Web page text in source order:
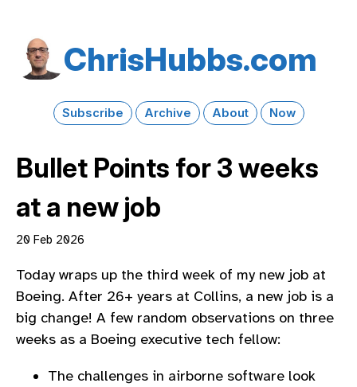
Chris​Hubbs​.com
Subscribe Archive About Now
Bullet Points for 3 weeks
at a new job
20 Feb 2026
Today wraps up the third week of my new job at
Boeing. After 26+ years at Collins, a new job is a
big change! A few random observations on three
weeks as a Boeing executive tech fellow:
The challenges in airborne software look